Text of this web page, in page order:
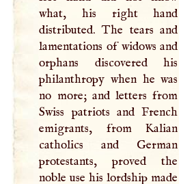
what, his right hand
distributed. The tears and
lamentations of widows and
orphans discovered his
philanthropy when he was
no more; and letters from
Swiss patriots and French
emigrants, from Kalian
catholics and German
protestants, proved the
noble use his lordship made